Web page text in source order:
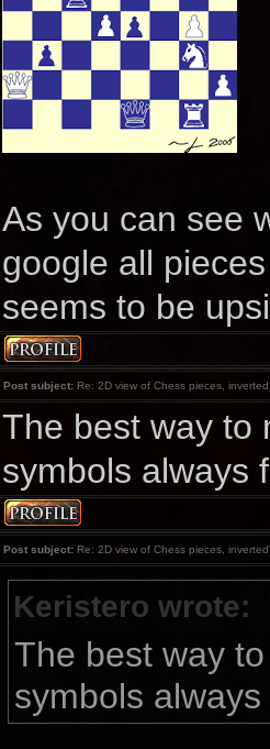
As you can see
google all
seems to be
Post subject: Re: 2D view of Chess pieces,
The best way to
symbols always
Post subject: Re: 2D view of Chess pieces,
Keristero wrote:
The best way
symbols